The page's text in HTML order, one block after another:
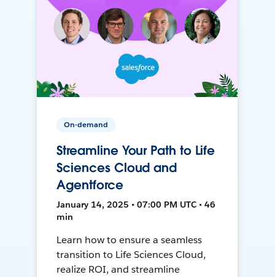
On-demand
Streamline Your Path to Life
Sciences Cloud and
Agentforce
January 14, 2025 • 07:00 PM UTC • 46
min
Learn how to ensure a seamless
transition to Life Sciences Cloud,
realize ROI, and streamline